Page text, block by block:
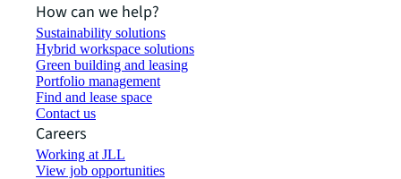
How can we help?
Sustainability solutions
Hybrid workspace solutions
Green building and leasing
Portfolio management
Find and lease space
Contact us
Careers
Working at JLL
View job opportunities